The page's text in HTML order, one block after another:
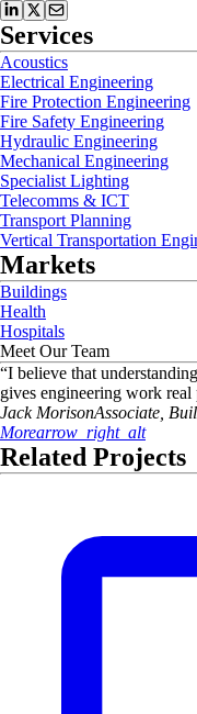
Services
Acoustics
Electrical Engineering
Fire Protection Engineering
Fire Safety Engineering
Hydraulic Engineering
Mechanical Engineering
Specialist Lighting
Telecomms & ICT
Transport Planning
Vertical Transportation
Markets
Buildings
Health
Hospitals
Meet Our Team
“I believe that
gives engineering work real
Jack MorisonAssociate,
Morearrow_right_alt
Related Projects